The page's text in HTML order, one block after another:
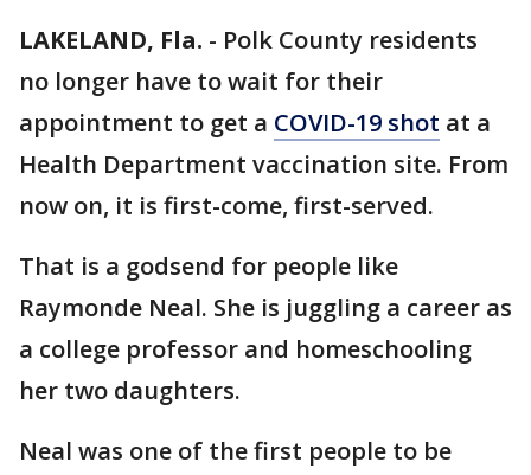
LAKELAND, Fla. - Polk County residents
no longer have to wait for their
appointment to get a COVID-19 shot at a
Health Department vaccination site. From
now on, it is first-come, first-served.
That is a godsend for people like
Raymonde Neal. She is juggling a career as
a college professor and homeschooling
her two daughters.
Neal was one of the first people to be